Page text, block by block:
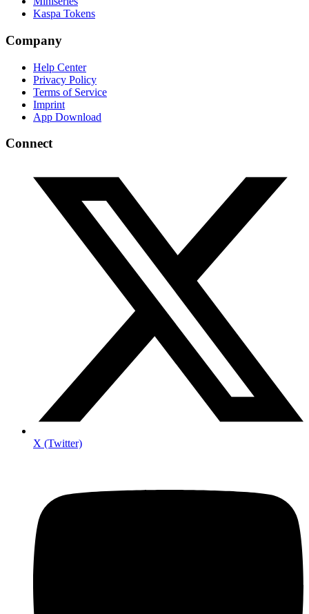
Kaspa Tokens
Company
Help Center
Privacy Policy
Terms of Service
Imprint
App Download
Connect
X (Twitter)